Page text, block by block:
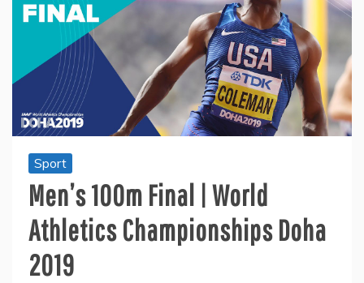
Sport
Men’s 100m Final | World
Athletics Championships Doha
2019